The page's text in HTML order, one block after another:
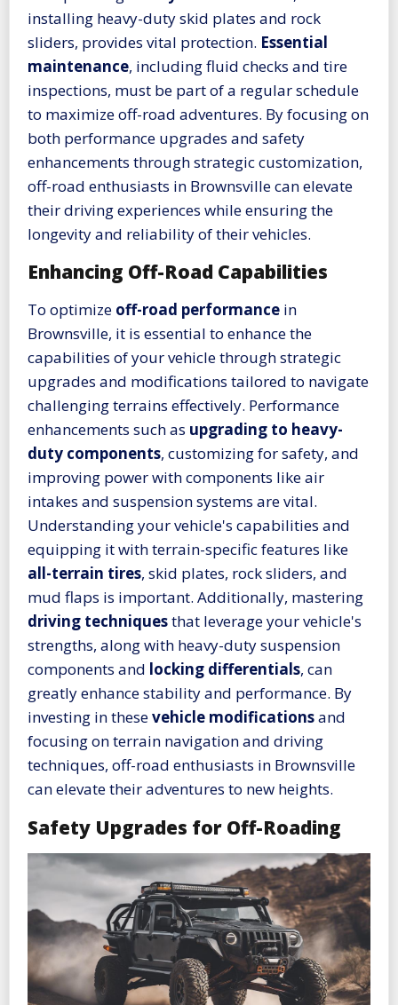
installing heavy-duty skid plates and rock
sliders, provides vital protection. Essential
maintenance, including fluid checks and tire
inspections, must be part of a regular schedule
to maximize off-road adventures. By focusing on
both performance upgrades and safety
enhancements through strategic customization,
off-road enthusiasts in Brownsville can elevate
their driving experiences while ensuring the
longevity and reliability of their vehicles.
Enhancing Off-Road Capabilities
To optimize off-road performance in
Brownsville, it is essential to enhance the
capabilities of your vehicle through strategic
upgrades and modifications tailored to navigate
challenging terrains effectively. Performance
enhancements such as upgrading to heavy-
duty components, customizing for safety, and
improving power with components like air
intakes and suspension systems are vital.
Understanding your vehicle's capabilities and
equipping it with terrain-specific features like
all-terrain tires, skid plates, rock sliders, and
mud flaps is important. Additionally, mastering
driving techniquesthat leverage your vehicle's
strengths, along with heavy-duty suspension
components and locking differentials, can
greatly enhance stability and performance. By
investing in thesevehicle modificationsand
focusing on terrain navigation and driving
techniques, off-road enthusiasts in Brownsville
can elevate their adventures to new heights.
Safety Upgrades for Off-Roading